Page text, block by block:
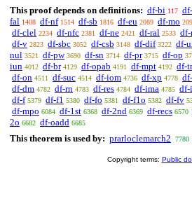
This proof depends on definitions: df-bi 117
fal 1408 df-nf 1514 df-sb 1816 df-eu 2089 df-mo
df-clel 2234 df-nfc 2381 df-ne 2421 df-ral 2533 df-
df-v 2823 df-sbc 3052 df-csb 3148 df-dif 3222 df-
nul 3521 df-pw 3690 df-sn 3714 df-pr 3715 df-op
iun 4012 df-br 4129 df-opab 4191 df-mpt 4192 df-tr
df-on 4511 df-suc 4514 df-iom 4736 df-xp 4778
df-dm 4782 df-rn 4783 df-res 4784 df-ima 4785 df-
df-f 5379 df-f1 5380 df-fo 5381 df-f1o 5382 df-fv
df-mpo 6084 df-1st 6368 df-2nd 6369 df-recs 6570
2o 6682 df-oadd 6685
This theorem is used by: prarloclemarch2 7780
Copyright terms: Public